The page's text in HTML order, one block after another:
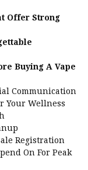
Offer Strong
Buying A Vape
Communication
Your Wellness
Registration
On For Peak